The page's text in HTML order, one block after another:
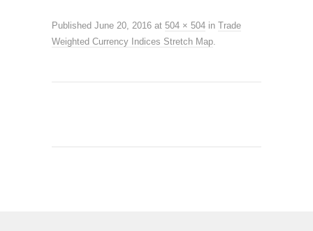
Published June 20, 2016 at 504 × 504 in Trade
Weighted Currency Indices Stretch Map.